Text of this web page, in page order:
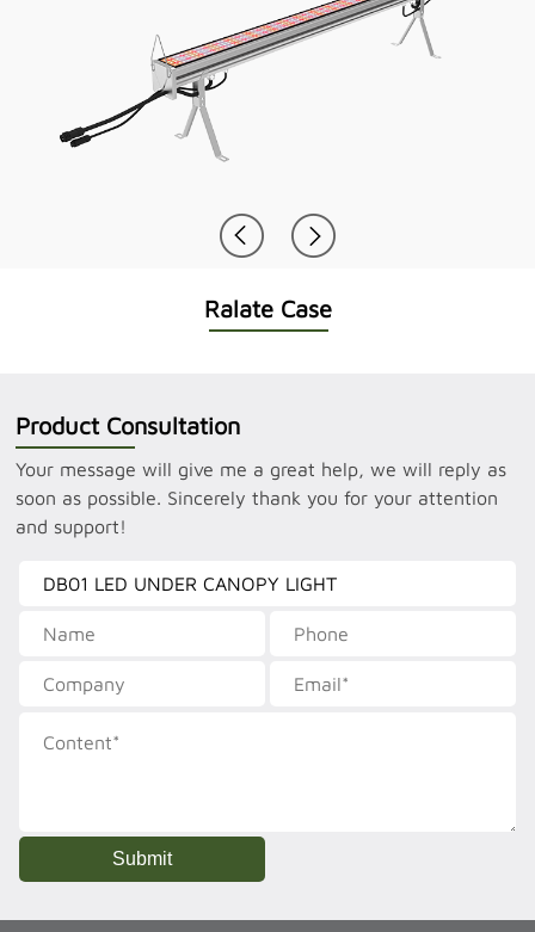
Ralate Case
Product Consultation
Your message will give me a great help, we will reply as
soon as possible. Sincerely thank you for your attention
and support!